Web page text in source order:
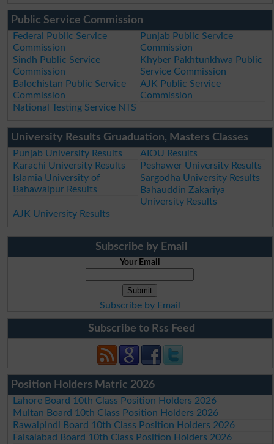
Public Service Commission
Federal Public Service
Commission
Punjab Public Service
Commission
Sindh Public Service
Commission
Khyber Pakhtunkhwa Public
Service Commission
Balochistan Public Service
Commission
AJK Public Service
Commission
National Testing Service NTS
University Results Gruaduation, Masters Classes
Punjab University Results
AIOU Results
Karachi University Results
Peshawer University Results
Islamia University of
Bahawalpur Results
Sargodha University Results
Bahauddin Zakariya
University Results
AJK University Results
Subscribe by Email
Your Email
Subscribe by Email
Subscribe to Rss Feed
Position Holders Matric 2026
Lahore Board 10th Class Position Holders 2026
Multan Board 10th Class Position Holders 2026
Rawalpindi Board 10th Class Position Holders 2026
Faisalabad Board 10th Class Position Holders 2026